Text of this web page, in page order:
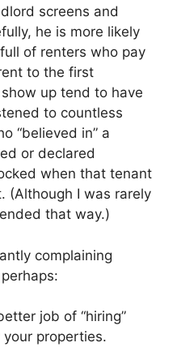
screens and
he is more likely
of renters who pay
to the first
up tend to have
to countless
“believed in” a
or declared
when that tenant
(Although I was rarely
that way.)
complaining
job of “hiring”
properties.